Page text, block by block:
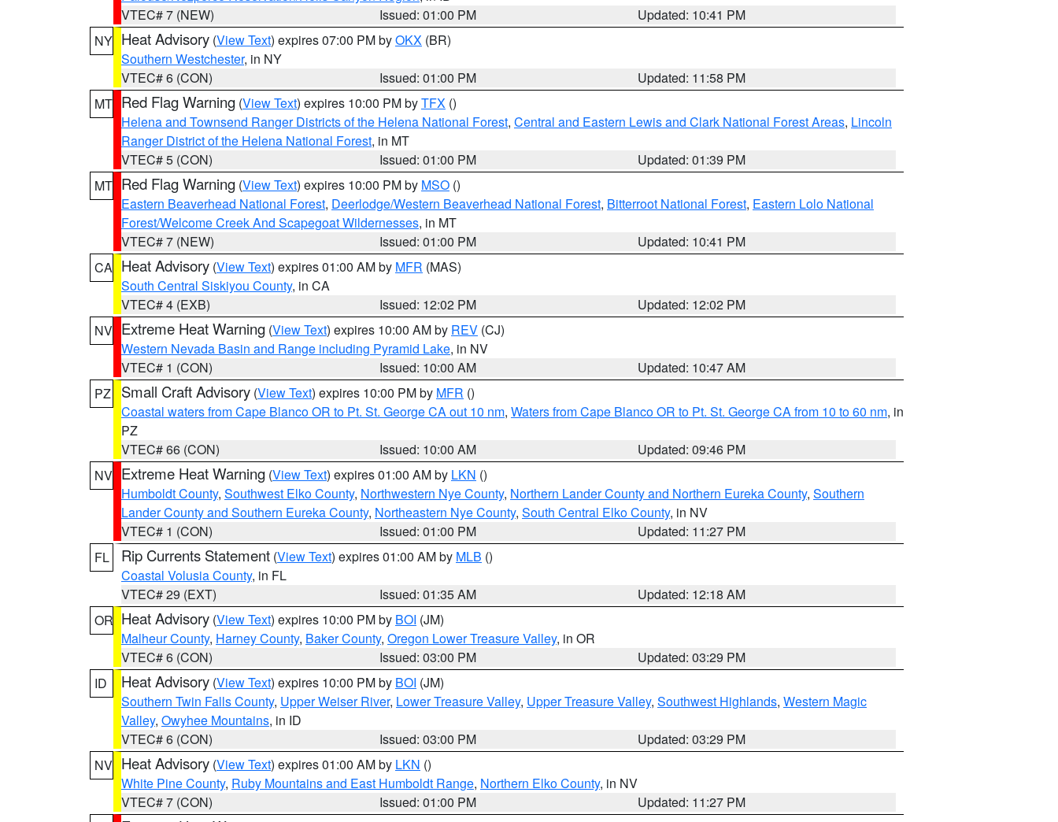
VTEC# 7 (NEW)
Issued: 01:00 PM
Updated: 10:41 PM
NY Heat Advisory (View Text) expires 07:00 PM byOKX (BR)
Southern Westchester, in NY
VTEC# 6 (CON)
Issued: 01:00 PM
Updated: 11:58 PM
MT Red Flag Warning (View Text) expires 10:00 PM byTFX ()
Helena and Townsend Ranger Districts of the Helena National Forest, Central and Eastern Lewis and Clark National Forest Areas, Lincoln
Ranger District of the Helena National Forest, in MT
VTEC# 5 (CON)
Issued: 01:00 PM
Updated: 01:39 PM
MT Red Flag Warning (View Text) expires 10:00 PM by MSO ()
Eastern Beaverhead National Forest, Deerlodge/Western Beaverhead National Forest, Bitterroot National Forest, Eastern Lolo National
Forest/Welcome Creek And Scapegoat Wildernesses, in MT
VTEC# 7 (NEW)
Issued: 01:00 PM
Updated: 10:41 PM
CA Heat Advisory (View Text) expires 01:00 AM by MFR (MAS)
South Central Siskiyou County, in CA
VTEC# 4 (EXB)
Issued: 12:02 PM
Updated: 12:02 PM
NV Extreme Heat Warning (View Text) expires 10:00 AM by REV (CJ)
Western Nevada Basin and Range including Pyramid Lake, in NV
VTEC# 1 (CON)
Issued: 10:00 AM
Updated: 10:47 AM
PZ
Small Craft Advisory (View Text) expires 10:00 PM by MFR ()
Coastal waters from Cape Blanco OR to Pt. St. George CA out 10 nm, Waters from Cape Blanco OR to Pt. St. George CA from 10 to 60 nm, in
PZ
VTEC# 66 (CON)
Issued: 10:00 AM
Updated: 09:46 PM
NV Extreme Heat Warning (View Text) expires 01:00 AM by LKN ()
Humboldt County, Southwest Elko County, Northwestern Nye County, Northern Lander County and Northern Eureka County, Southern
Lander County and Southern Eureka County, Northeastern Nye County, South Central Elko County, in NV
VTEC# 1 (CON)
Issued: 01:00 PM
Updated: 11:27 PM
FL
Rip Currents Statement (View Text) expires 01:00 AM by MLB ()
Coastal Volusia County, in FL
VTEC# 29 (EXT)
Issued: 01:35 AM
Updated: 12:18 AM
OR Heat Advisory (View Text) expires 10:00 PM by BOI (JM)
Malheur County, Harney County, Baker County, Oregon Lower Treasure Valley, in OR
VTEC# 6 (CON)
Issued: 03:00 PM
Updated: 03:29 PM
ID
Heat Advisory (View Text) expires 10:00 PM by BOI (JM)
Southern Twin Falls County, Upper Weiser River, Lower Treasure Valley, Upper Treasure Valley, Southwest Highlands, Western Magic
Valley, Owyhee Mountains, in ID
VTEC# 6 (CON)
Issued: 03:00 PM
Updated: 03:29 PM
NV Heat Advisory (View Text) expires 01:00 AM by LKN ()
White Pine County, Ruby Mountains and East Humboldt Range, Northern Elko County, in NV
VTEC# 7 (CON)
Issued: 01:00 PM
Updated: 11:27 PM